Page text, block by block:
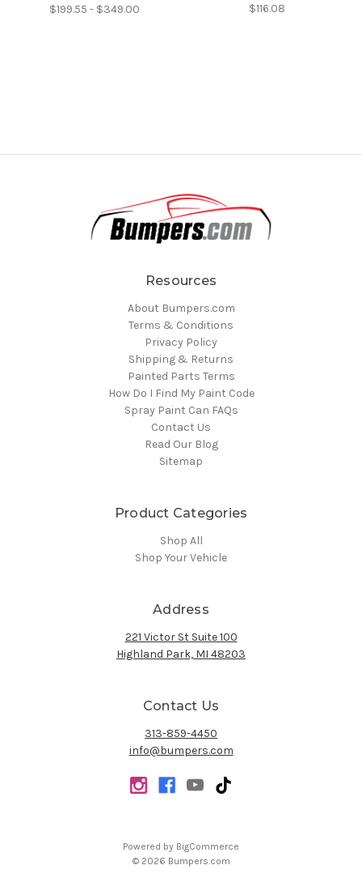
$199.55 - $349.00
$116.08
Resources
About Bumpers.com
Terms & Conditions
Privacy Policy
Shipping & Returns
Painted Parts Terms
How Do I Find My Paint Code
Spray Paint Can FAQs
Contact Us
Read Our Blog
Sitemap
Product Categories
Shop All
Shop Your Vehicle
Address
221 Victor St Suite 100
Highland Park, MI 48203
Contact Us
313-859-4450
info@bumpers.com
Powered by BigCommerce
© 2026 Bumpers.com